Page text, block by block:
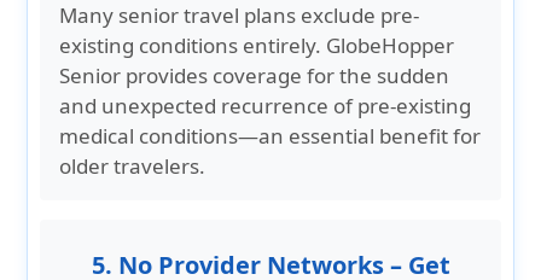
Many senior travel plans exclude pre-
existing conditions entirely. GlobeHopper
Senior provides coverage for the sudden
and unexpected recurrence of pre-existing
medical conditions—an essential benefit for
older travelers.
5. No Provider Networks – Get